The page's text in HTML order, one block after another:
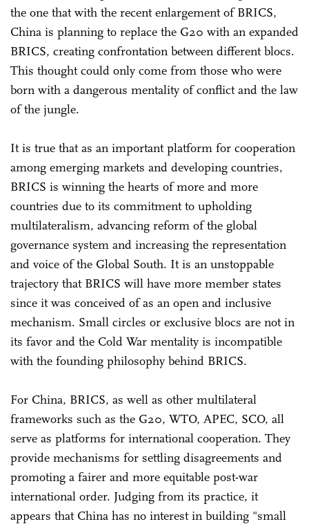
the one that with the recent enlargement of BRICS,
China is planning to replace the G20 with an expanded
BRICS, creating confrontation between different blocs.
This thought could only come from those who were
born with a dangerous mentality of conflict and the law
of the jungle.
It is true that as an important platform for cooperation
among emerging markets and developing countries,
BRICS is winning the hearts of more and more
countries due to its commitment to upholding
multilateralism, advancing reform of the global
governance system and increasing the representation
and voice of the Global South. It is an unstoppable
trajectory that BRICS will have more member states
since it was conceived of as an open and inclusive
mechanism. Small circles or exclusive blocs are not in
its favor and the Cold War mentality is incompatible
with the founding philosophy behind BRICS.
For China, BRICS, as well as other multilateral
frameworks such as the G20, WTO, APEC, SCO, all
serve as platforms for international cooperation. They
provide mechanisms for settling disagreements and
promoting a fairer and more equitable post-war
international order. Judging from its practice, it
appears that China has no interest in building "small